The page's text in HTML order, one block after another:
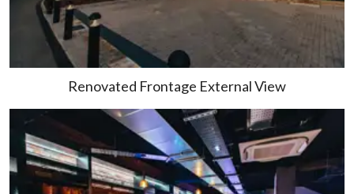
Renovated Frontage External View